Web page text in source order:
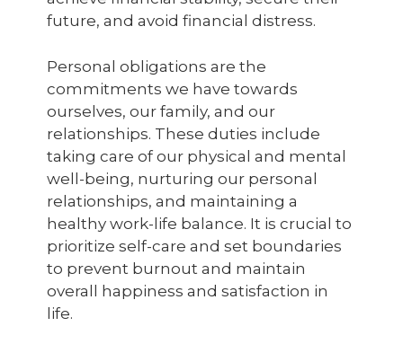
future, and avoid financial distress.
Personal obligations are the
commitments we have towards
ourselves, our family, and our
relationships. These duties include
taking care of our physical and mental
well-being, nurturing our personal
relationships, and maintaining a
healthy work-life balance. It is crucial to
prioritize self-care and set boundaries
to prevent burnout and maintain
overall happiness and satisfaction in
life.